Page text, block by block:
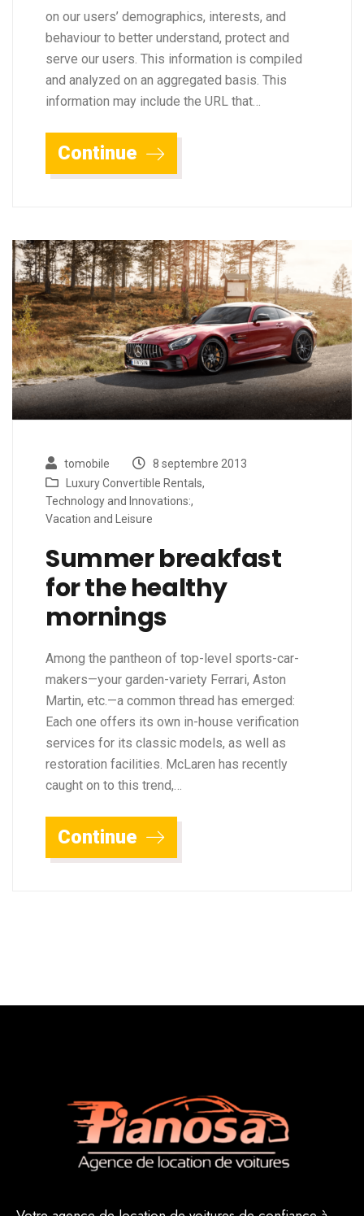
on our users’ demographics, interests, and
behaviour to better understand, protect and
serve our users. This information is compiled
and analyzed on an aggregated basis. This
information may include the URL that…
Continue
tomobile
8 septembre 2013
Luxury Convertible Rentals,
Technology and Innovations:,
Vacation and Leisure
Summer breakfast
for the healthy
mornings
Among the pantheon of top-level sports-car-
makers—your garden-variety Ferrari, Aston
Martin, etc.—a common thread has emerged:
Each one offers its own in-house verification
services for its classic models, as well as
restoration facilities. McLaren has recently
caught on to this trend,…
Continue